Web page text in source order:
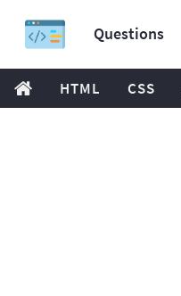
Questions
HTML CSS